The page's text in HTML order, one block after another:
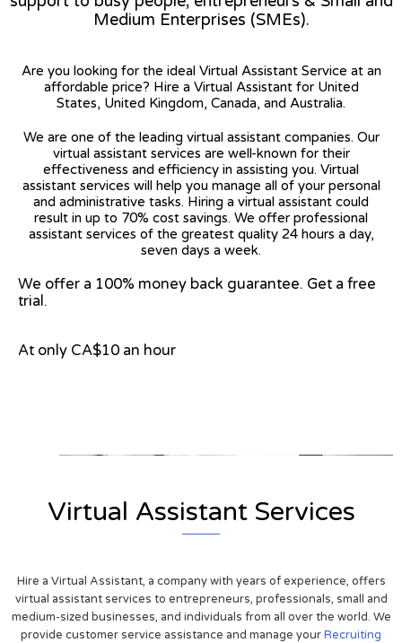
Medium Enterprises (SMEs).
Are you looking for the ideal Virtual Assistant Service at an
affordable price? Hire a Virtual Assistant for United
States, United Kingdom, Canada, and Australia.
We are one of the leading virtual assistant companies. Our
virtual assistant services are well-known for their
effectiveness and efficiency in assisting you. Virtual
assistant services will help you manage all of your personal
and administrative tasks. Hiring a virtual assistant could
result in up to 70% cost savings. We offer professional
assistant services of the greatest quality 24 hours a day,
seven days a week.
We offer a 100% money back guarantee. Get a free
trial.
At only CA$10 an hour
Virtual Assistant Services
Hire a Virtual Assistant, a company with years of experience, offers
virtual assistant services to entrepreneurs, professionals, small and
medium-sized businesses, and individuals from all over the world. We
provide customer service assistance and manage yourRecruiting